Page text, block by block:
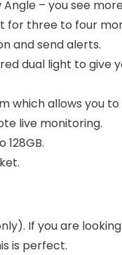
Angle – you see
three to four
and send alerts.
dual light to give
which allows you to
live monitoring.
If you are
is perfect.